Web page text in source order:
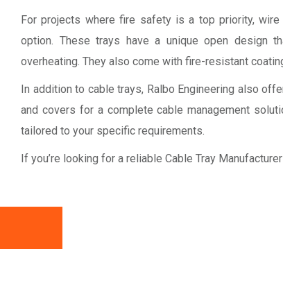
For projects where fire safety is a top priority,
option. These trays have a unique open design
overheating. They also come with fire-resistant
In addition to cable trays, Ralbo Engineering also
and covers for a complete cable management
tailored to your specific requirements.
If you’re looking for a reliable Cable Tray